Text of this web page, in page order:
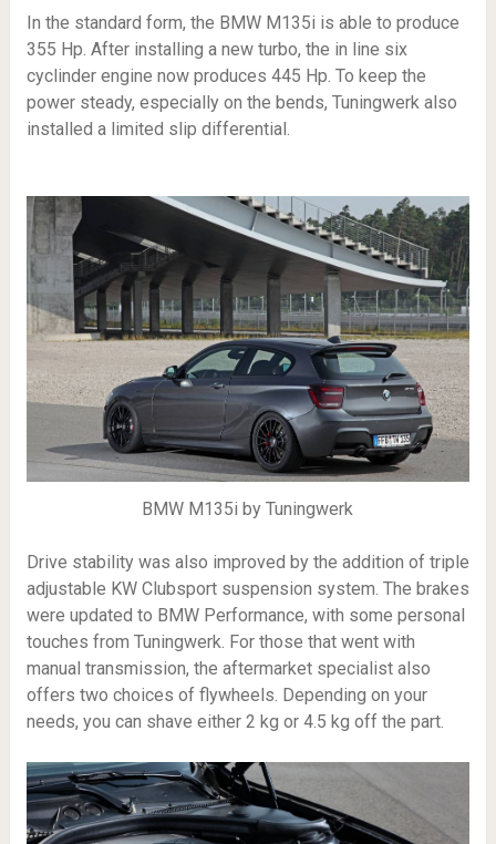
In the standard form, the BMW M135i is able to produce
355 Hp. After installing a new turbo, the in line six
cyclinder engine now produces 445 Hp. To keep the
power steady, especially on the bends, Tuningwerk also
installed a limited slip differential.
BMW M135i by Tuningwerk
Drive stability was also improved by the addition of triple
adjustable KW Clubsport suspension system. The brakes
were updated to BMW Performance, with some personal
touches from Tuningwerk. For those that went with
manual transmission, the aftermarket specialist also
offers two choices of flywheels. Depending on your
needs, you can shave either 2 kg or 4.5 kg off the part.